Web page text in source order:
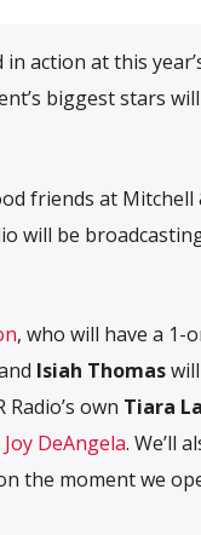
action at this
biggest stars
friends at
will be
, who will have a 1-
Isiah Thomaswill
own Tiara
Joy DeAngela. We’ll
the moment we